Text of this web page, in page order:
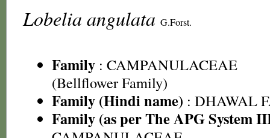
Lobelia angulata G.Forst.
Family : CAMPANULACEAE
(Bellflower Family)
Family (Hindi name) : DHAWAL
Family (as per The APG System